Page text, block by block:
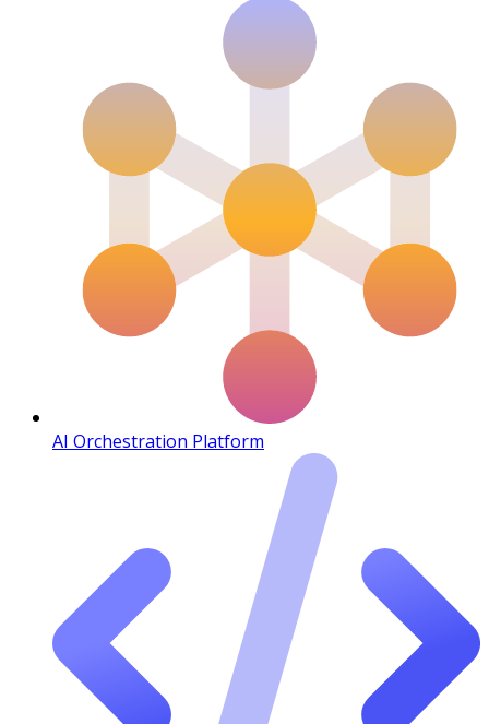
AI Orchestration Platform